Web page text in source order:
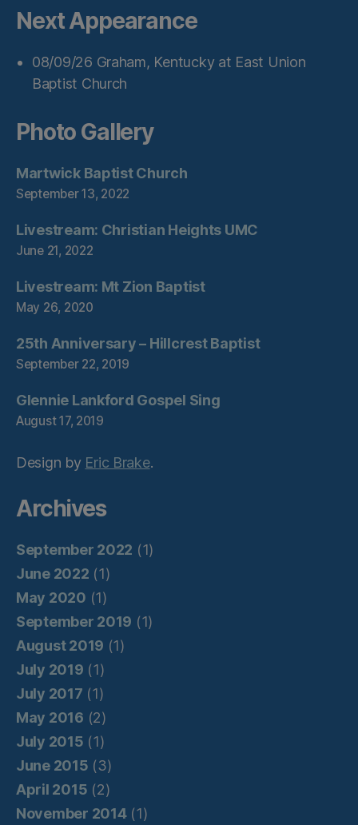
Next Appearance
08/09/26 Graham, Kentucky at East Union
Baptist Church
Photo Gallery
Martwick Baptist Church
September 13, 2022
Livestream: Christian Heights UMC
June 21, 2022
Livestream: Mt Zion Baptist
May 26, 2020
25th Anniversary – Hillcrest Baptist
September 22, 2019
Glennie Lankford Gospel Sing
August 17, 2019
Design by Eric Brake.
Archives
September 2022 (1)
June 2022 (1)
May 2020 (1)
September 2019 (1)
August 2019 (1)
July 2019 (1)
July 2017 (1)
May 2016 (2)
July 2015 (1)
June 2015 (3)
April 2015 (2)
November 2014(1)